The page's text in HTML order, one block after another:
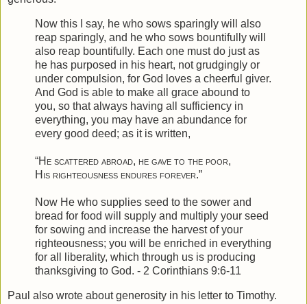
Now this I say, he who sows sparingly will also
reap sparingly, and he who sows bountifully will
also reap bountifully. Each one must do just as
he has purposed in his heart, not grudgingly or
under compulsion, for God loves a cheerful giver.
And God is able to make all grace abound to
you, so that always having all sufficiency in
everything, you may have an abundance for
every good deed; as it is written,
“He scattered abroad, he gave to the poor,
His righteousness endures forever.”
Now He who supplies seed to the sower and
bread for food will supply and multiply your seed
for sowing and increase the harvest of your
righteousness; you will be enriched in everything
for all liberality, which through us is producing
thanksgiving to God. - 2 Corinthians 9:6-11
Paul also wrote about generosity in his letter to Timothy.